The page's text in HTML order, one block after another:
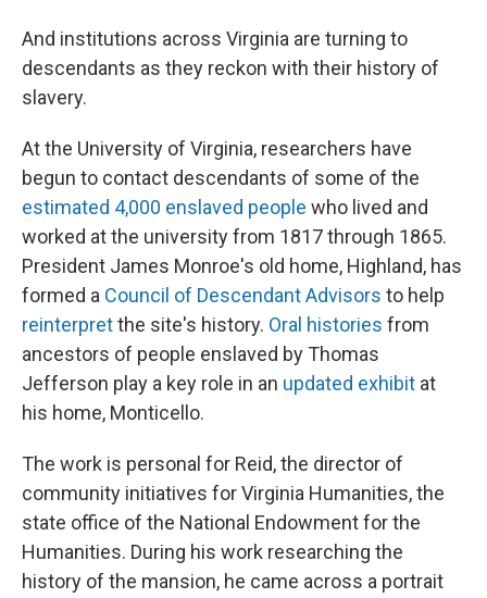
And institutions across Virginia are turning to
descendants as they reckon with their history of
slavery.
At the University of Virginia, researchers have
begun to contact descendants of some of the
estimated 4,000 enslaved people who lived and
worked at the university from 1817 through 1865.
President James Monroe's old home, Highland, has
formed a Council of Descendant Advisors to help
reinterpretthe site's history. Oral histories from
ancestors of people enslaved by Thomas
Jefferson play a key role in an updated exhibit at
his home, Monticello.
The work is personal for Reid, the director of
community initiatives for Virginia Humanities, the
state office of the National Endowment for the
Humanities. During his work researching the
history of the mansion, he came across a portrait